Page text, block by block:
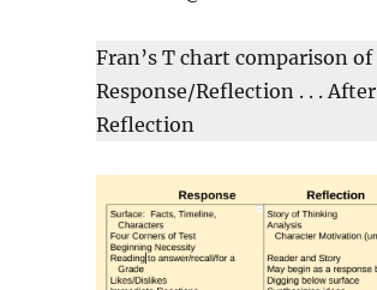
Fran’s T chart comparison of
Response/Reflection . . . After
Reflection